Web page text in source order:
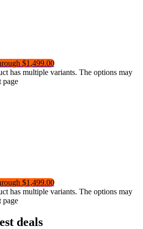
$1,499.00
has multiple variants. The options may
page
$1,499.00
has multiple variants. The options may
page
deals